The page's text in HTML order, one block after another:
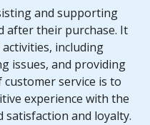
and supporting
after their purchase. It
including
issues, and providing
service is to
experience with the
satisfaction and loyalty.